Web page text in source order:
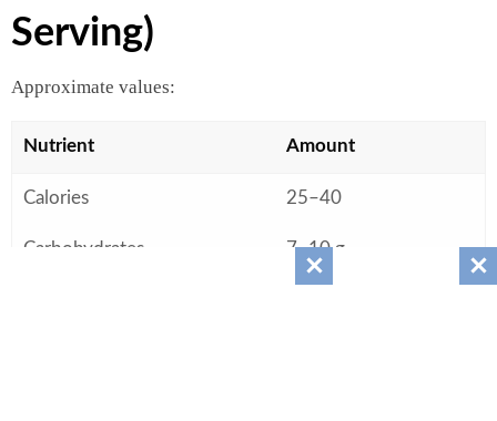
Serving)
Approximate values:
Nutrient Amount
Calories 25–40
Carbohydrates 7–10 g